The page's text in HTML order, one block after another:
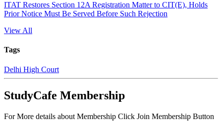
ITAT Restores Section 12A Registration Matter to CIT(E), Holds
Prior Notice Must Be Served Before Such Rejection
View All
Tags
Delhi High Court
StudyCafe Membership
For More details about Membership Click Join Membership Button